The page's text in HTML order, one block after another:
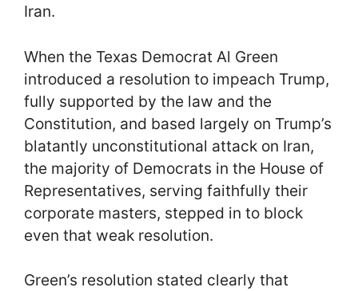
Iran.
When the Texas Democrat Al Green
introduced a resolution to impeach Trump,
fully supported by the law and the
Constitution, and based largely on Trump’s
blatantly unconstitutional attack on Iran,
the majority of Democrats in the House of
Representatives, serving faithfully their
corporate masters, stepped in to block
even that weak resolution.
Green’s resolution stated clearly that